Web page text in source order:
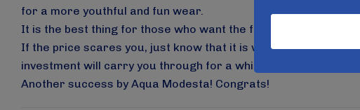
for a more youthful and fun wear.
It is the best thing for those who want the full range of leg
If the price scares you, just know that it is worth it, as there
investment will carry you through for a while (though to be
Another success by Aqua Modesta! Congrats!